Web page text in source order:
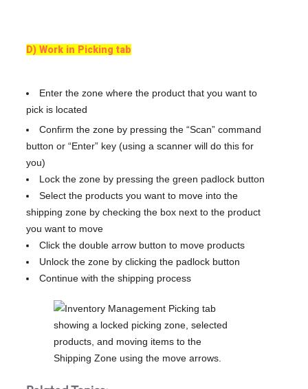
D) Work in Picking tab
Enter the zone where the product that you want to
pick is located
Confirm the zone by pressing the “Scan” command
button or “Enter” key (using a scanner will do this for
you)
Lock the zone by pressing the green padlock button
Select the products you want to move into the
shipping zone by checking the box next to the product
you want to move
Click the double arrow button to move products
Unlock the zone by clicking the padlock button
Continue with the shipping process